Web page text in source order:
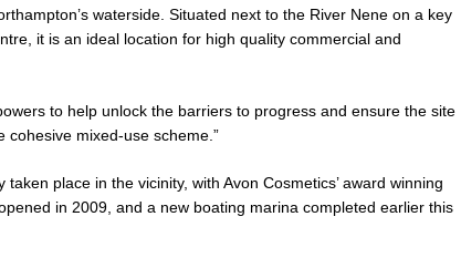
waterside. Situated next to the River Nene on a key
it is an ideal location for high quality commercial and
to help unlock the barriers to progress and ensure the site
cohesive mixed-use scheme.”
taken place in the vicinity, with Avon Cosmetics’ award winning
in 2009, and a new boating marina completed earlier this